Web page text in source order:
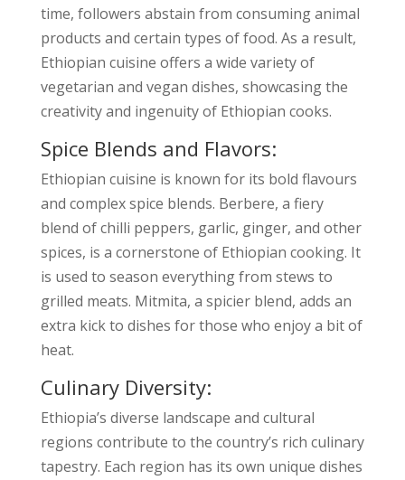
time, followers abstain from consuming animal
products and certain types of food. As a result,
Ethiopian cuisine offers a wide variety of
vegetarian and vegan dishes, showcasing the
creativity and ingenuity of Ethiopian cooks.
Spice Blends and Flavors:
Ethiopian cuisine is known for its bold flavours
and complex spice blends. Berbere, a fiery
blend of chilli peppers, garlic, ginger, and other
spices, is a cornerstone of Ethiopian cooking. It
is used to season everything from stews to
grilled meats. Mitmita, a spicier blend, adds an
extra kick to dishes for those who enjoy a bit of
heat.
Culinary Diversity:
Ethiopia’s diverse landscape and cultural
regions contribute to the country’s rich culinary
tapestry. Each region has its own unique dishes